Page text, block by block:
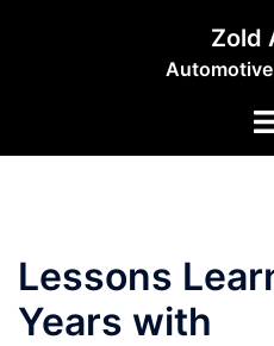
Zold
Lessons
Years with